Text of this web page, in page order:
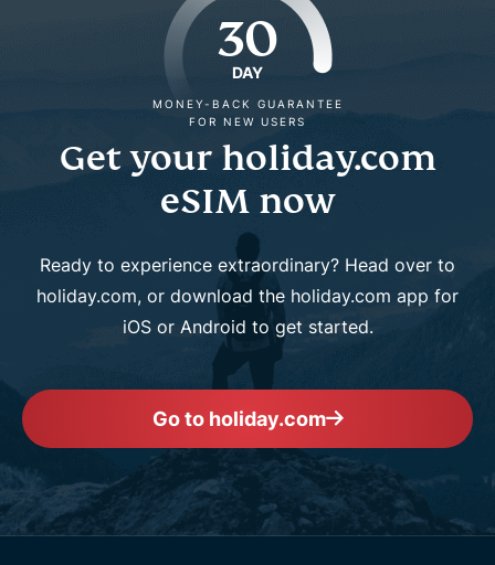
30
DAY
MONEY-BACK GUARANTEE
FOR NEW USERS
Get your holiday.com
eSIM now
Ready to experience extraordinary? Head over to
holiday.com, or download the holiday.com app for
iOS or Android to get started.
Go to holiday.com